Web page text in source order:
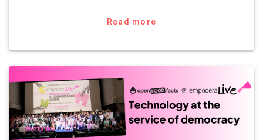
Read more